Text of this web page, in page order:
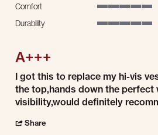
Comfort
Durability
A+++
Review by Kurt S. on 8 Jul 2026
review stating A+++
I got this to replace my hi-vis
the top,hands down the perfect
visibility,would definitely
Share